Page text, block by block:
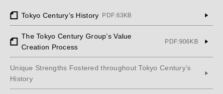
Tokyo Century’s History PDF:63KB
The Tokyo Century Group’s Value
Creation Process
PDF:906KB
Unique Strengths Fostered throughout Tokyo Century’s
History